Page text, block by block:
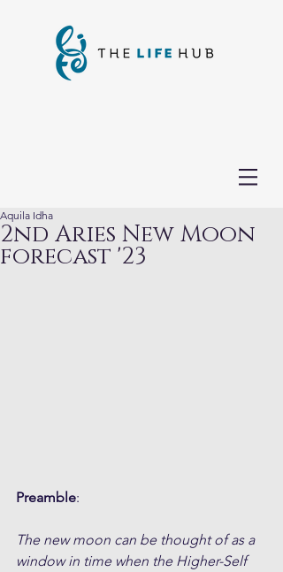
2nd Aries New Moon
forecast '23
Aquila Idha
Preamble:
The new moon can be thought of as a
window in time when the Higher-Self